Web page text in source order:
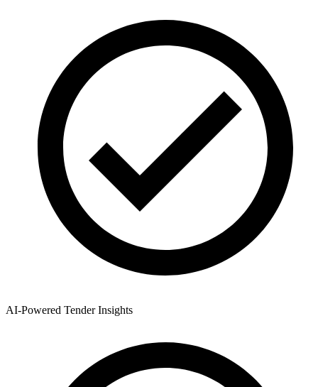
AI-Powered Tender Insights